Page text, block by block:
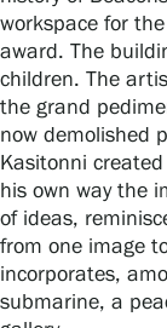
Gösta
Contact
Restaurant
Serlachius Art
Serlachius Art &
For the media
workspace for
award. The
children. The
the grand
now demolished
Kasitonni
his own way the
of ideas,
from one image
incorporates,
submarine, a